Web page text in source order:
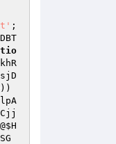
;
))
$H